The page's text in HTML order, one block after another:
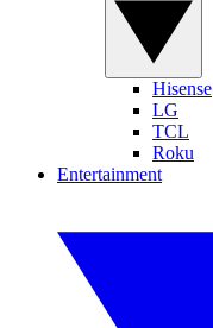
Hisense
LG
TCL
Roku
Entertainment